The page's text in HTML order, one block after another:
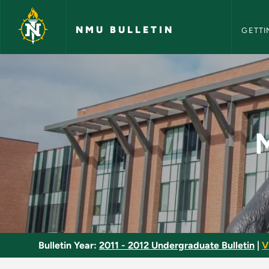
Skip to main content
NMU BULLETIN
Managerial
Bulletin Year: 2011 - 2012 Undergraduate Bulletin